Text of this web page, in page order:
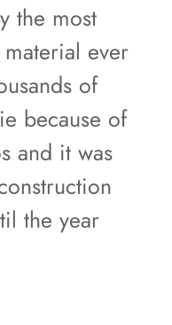
the most
ever
of
because of
and it was
the year